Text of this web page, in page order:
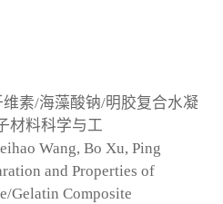
素/海藻酸钠/明胶复合水凝
材料科学与工
Wang, Bo Xu, Ping
and Properties of
Gelatin Composite